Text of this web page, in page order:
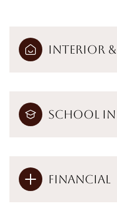
Interior
School
Financial